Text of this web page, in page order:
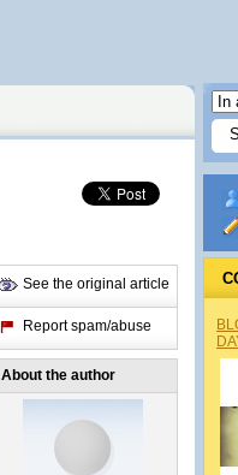
See the original article
Report spam/abuse
About the author